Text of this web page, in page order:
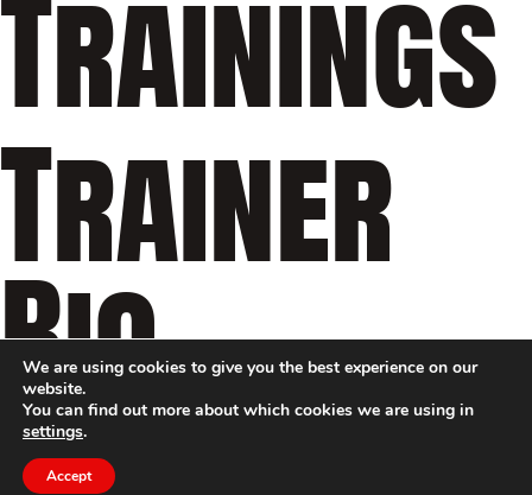
Trainings
Trainer
Bio
We are using cookies to give you the best experience on our
website.
You can find out more about which cookies we are using in
settings.
Accept